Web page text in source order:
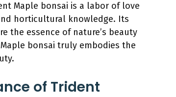
Maple bonsai is a labor of love
horticultural knowledge. Its
the essence of nature’s beauty
bonsai truly embodies the
of Trident